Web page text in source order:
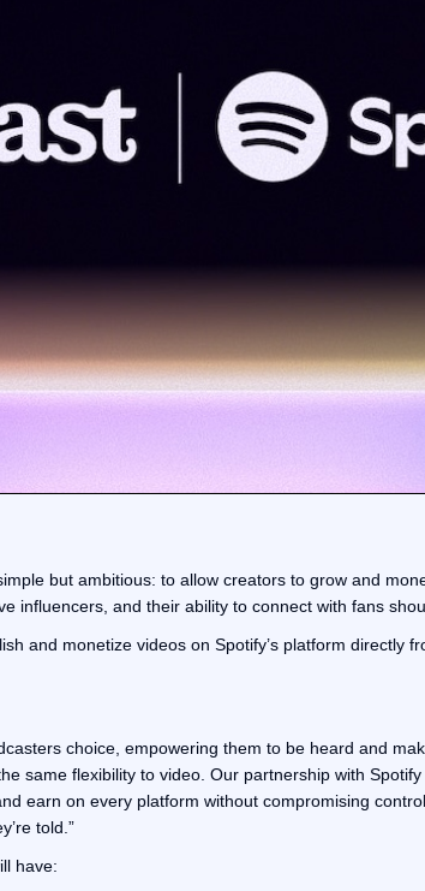
but ambitious: to allow creators to grow and
influencers, and their ability to connect with fans
and monetize videos on Spotify’s platform directly
choice, empowering them to be heard and
same flexibility to video. Our partnership with
earn on every platform without compromising
told.”
have: